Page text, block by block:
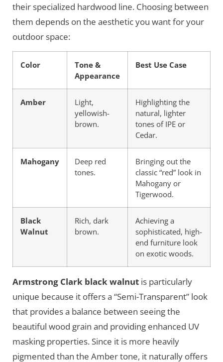
their specialized hardwood line. Choosing between
them depends on the aesthetic you want for your
outdoor space:
Color
Tone &
Appearance
Best Use Case
Amber
Light,
yellowish-
brown.
Highlighting the
natural, lighter
tones of IPE or
Cedar.
Mahogany
Deep red
tones.
Bringing out the
classic “red” look in
Mahogany or
Tigerwood.
Black
Walnut
Rich, dark
brown.
Achieving a
sophisticated, high-
end furniture look
on exotic woods.
Armstrong Clark black walnut is particularly
unique because it offers a “Semi-Transparent” look
that provides a balance between seeing the
beautiful wood grain and providing enhanced UV
masking properties. Since it is more heavily
pigmented than the Amber tone, it naturally offers